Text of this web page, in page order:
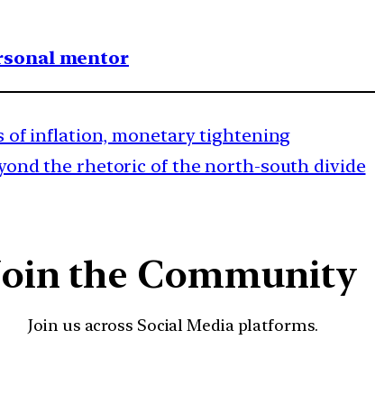
mentor
of inflation, monetary tightening
the rhetoric of the north-south divide
the Community
Join us across Social Media platforms.